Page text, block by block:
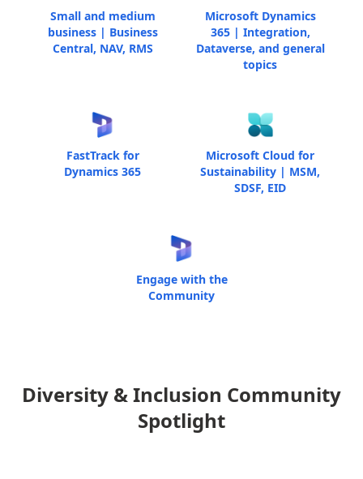
Small and medium
business | Business
Central, NAV, RMS
Microsoft Dynamics
365 | Integration,
Dataverse, and general
topics
FastTrack for
Dynamics 365
Microsoft Cloud for
Sustainability | MSM,
SDSF, EID
Engage with the
Community
Diversity & Inclusion Community
Spotlight